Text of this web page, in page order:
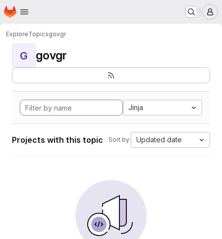
Skip to main content
Homepage
ExploreTopicsgovgr
G govgr
Jinja
Projects with this topic Sort by: Updated date